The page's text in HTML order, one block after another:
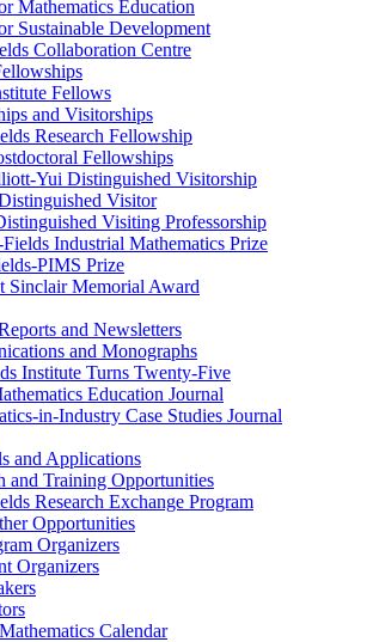
Mathematics Education
Sustainable Development
Collaboration Centre
Fellows
and Visitorships
Research Fellowship
Fellowships
Yui Distinguished Visitorship
Visitor
Visiting Professorship
Industrial Mathematics Prize
PIMS Prize
Sinclair Memorial Award
and Newsletters
and Monographs
Institute Turns Twenty-Five
Education Journal
in-Industry Case Studies Journal
and Applications
and Training Opportunities
Research Exchange Program
Opportunities
Organizers
Organizers
Calendar